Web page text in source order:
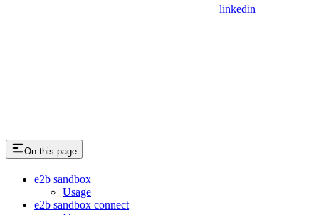
linkedin
On this page
e2b sandbox
Usage
e2b sandbox connect